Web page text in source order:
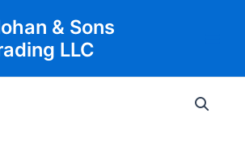
& Sons
LLC